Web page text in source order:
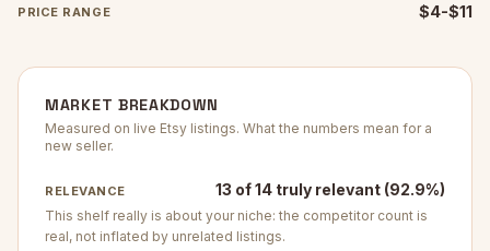
PRICE RANGE $4-$11
MARKET BREAKDOWN
Measured on live Etsy listings. What the numbers mean for a
new seller.
RELEVANCE 13 of 14 truly relevant (92.9%)
This shelf really is about your niche: the competitor count is
real, not inflated by unrelated listings.